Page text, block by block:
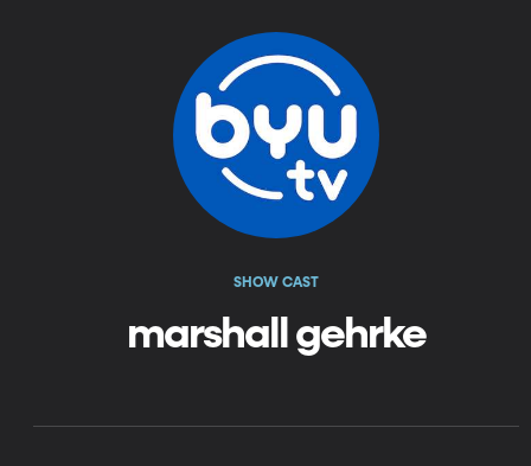
SHOW CAST
marshall gehrke